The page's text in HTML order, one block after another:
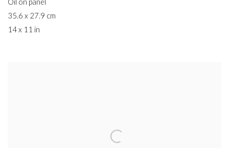
Oil on panel
35.6 x 27.9 cm
14 x 11 in